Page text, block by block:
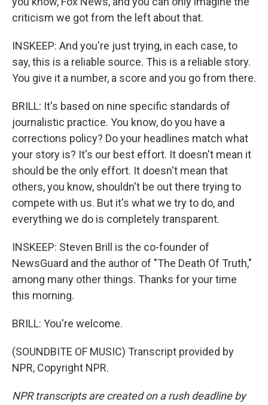
criticism we got from the left about that.
INSKEEP: And you're just trying, in each case, to
say, this is a reliable source. This is a reliable story.
You give it a number, a score and you go from there.
BRILL: It's based on nine specific standards of
journalistic practice. You know, do you have a
corrections policy? Do your headlines match what
your story is? It's our best effort. It doesn't mean it
should be the only effort. It doesn't mean that
others, you know, shouldn't be out there trying to
compete with us. But it's what we try to do, and
everything we do is completely transparent.
INSKEEP: Steven Brill is the co-founder of
NewsGuard and the author of "The Death Of Truth,"
among many other things. Thanks for your time
this morning.
BRILL: You're welcome.
(SOUNDBITE OF MUSIC) Transcript provided by
NPR, Copyright NPR.
NPR transcripts are created on a rush deadline by